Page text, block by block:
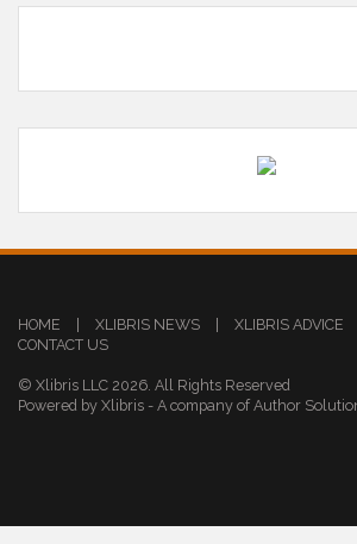
HOME XLIBRIS NEWS XLIBRIS ADVICE
CONTACT US
© Xlibris LLC 2026. All Rights Reserved
Powered by Xlibris - A company of Author